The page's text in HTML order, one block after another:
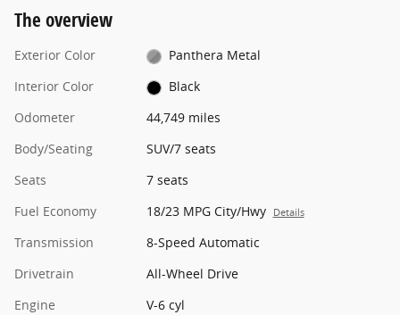
The overview
Exterior Color
Panthera Metal
Interior Color
Black
Odometer
44,749 miles
Body/Seating
SUV/7 seats
Seats
7 seats
Fuel Economy
18/23 MPG City/Hwy Details
Transmission
8-Speed Automatic
Drivetrain
All-Wheel Drive
Engine
V-6 cyl